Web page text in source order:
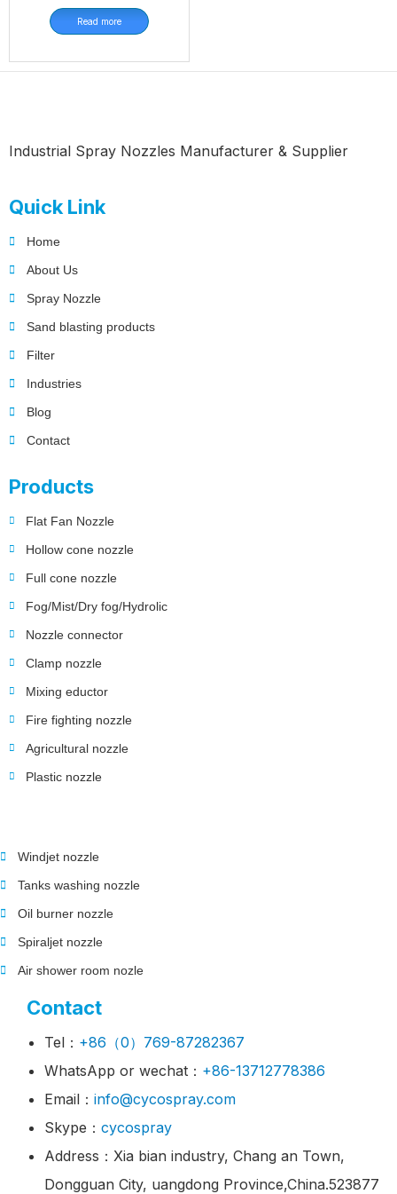
Read more
Industrial Spray Nozzles Manufacturer & Supplier
Quick Link
Home
About Us
Spray Nozzle
Sand blasting products
Filter
Industries
Blog
Contact
Products
Flat Fan Nozzle
Hollow cone nozzle
Full cone nozzle
Fog/Mist/Dry fog/Hydrolic
Nozzle connector
Clamp nozzle
Mixing eductor
Fire fighting nozzle
Agricultural nozzle
Plastic nozzle
Windjet nozzle
Tanks washing nozzle
Oil burner nozzle
Spiraljet nozzle
Air shower room nozle
Contact
Tel： +86（0）769-87282367
WhatsApp or wechat： +86-13712778386
Email： info@cycospray.com
Skype： cycospray
Address：Xia bian industry, Chang an Town,
Dongguan City, uangdong Province,China.523877